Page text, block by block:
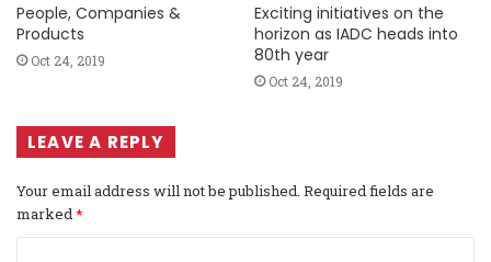
People, Companies &
Products
Oct 24, 2019
Exciting initiatives on the
horizon as IADC heads into
80th year
Oct 24, 2019
LEAVE A REPLY
Your email address will not be published. Required fields are
marked*